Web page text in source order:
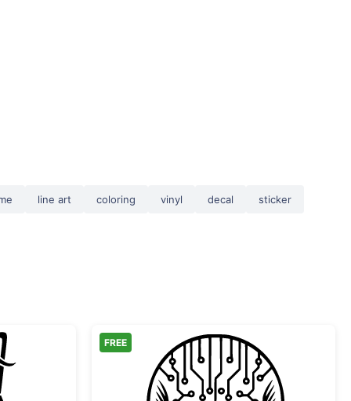
line art coloring vinyl decal sticker
FREE